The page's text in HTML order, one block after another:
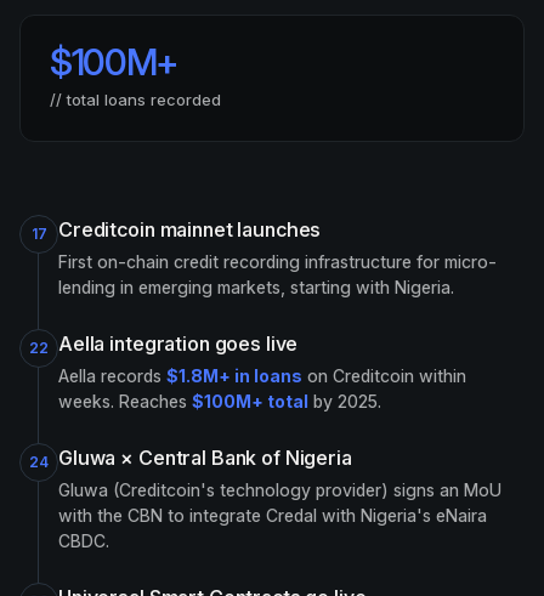
$100M+
// total loans recorded
17 Creditcoin mainnet launches
First on-chain credit recording infrastructure for micro-
lending in emerging markets, starting with Nigeria.
22 Aella integration goes live
Aella records $1.8M+ in loans on Creditcoin within
weeks. Reaches $100M+ total by 2025.
24 Gluwa × Central Bank of Nigeria
Gluwa (Creditcoin's technology provider) signs an MoU
with the CBN to integrate Credal with Nigeria's eNaira
CBDC.